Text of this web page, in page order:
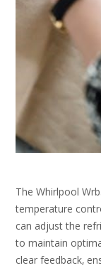
The Whirlpool
temperature
can adjust the
to maintain
clear feedback‚